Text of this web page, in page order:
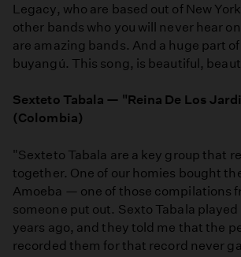
Legacy, who are based out of New
other bands who you will never hear
are amazing bands. And a huge part
buyangú. This song, is beautiful,
Sexteto Tabala — "Reina De Los
(Colombia)
"Sexteto Tabala are a key group that
together. One of our homies bought
Amoeba — one of those compilations
someone put out. Sexto Tabala
years ago, and they told me that the
recorded them for that record never